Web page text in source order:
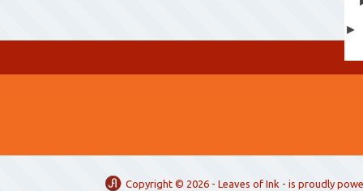
►
Copyright © 2026 - Leaves of Ink - is proudly